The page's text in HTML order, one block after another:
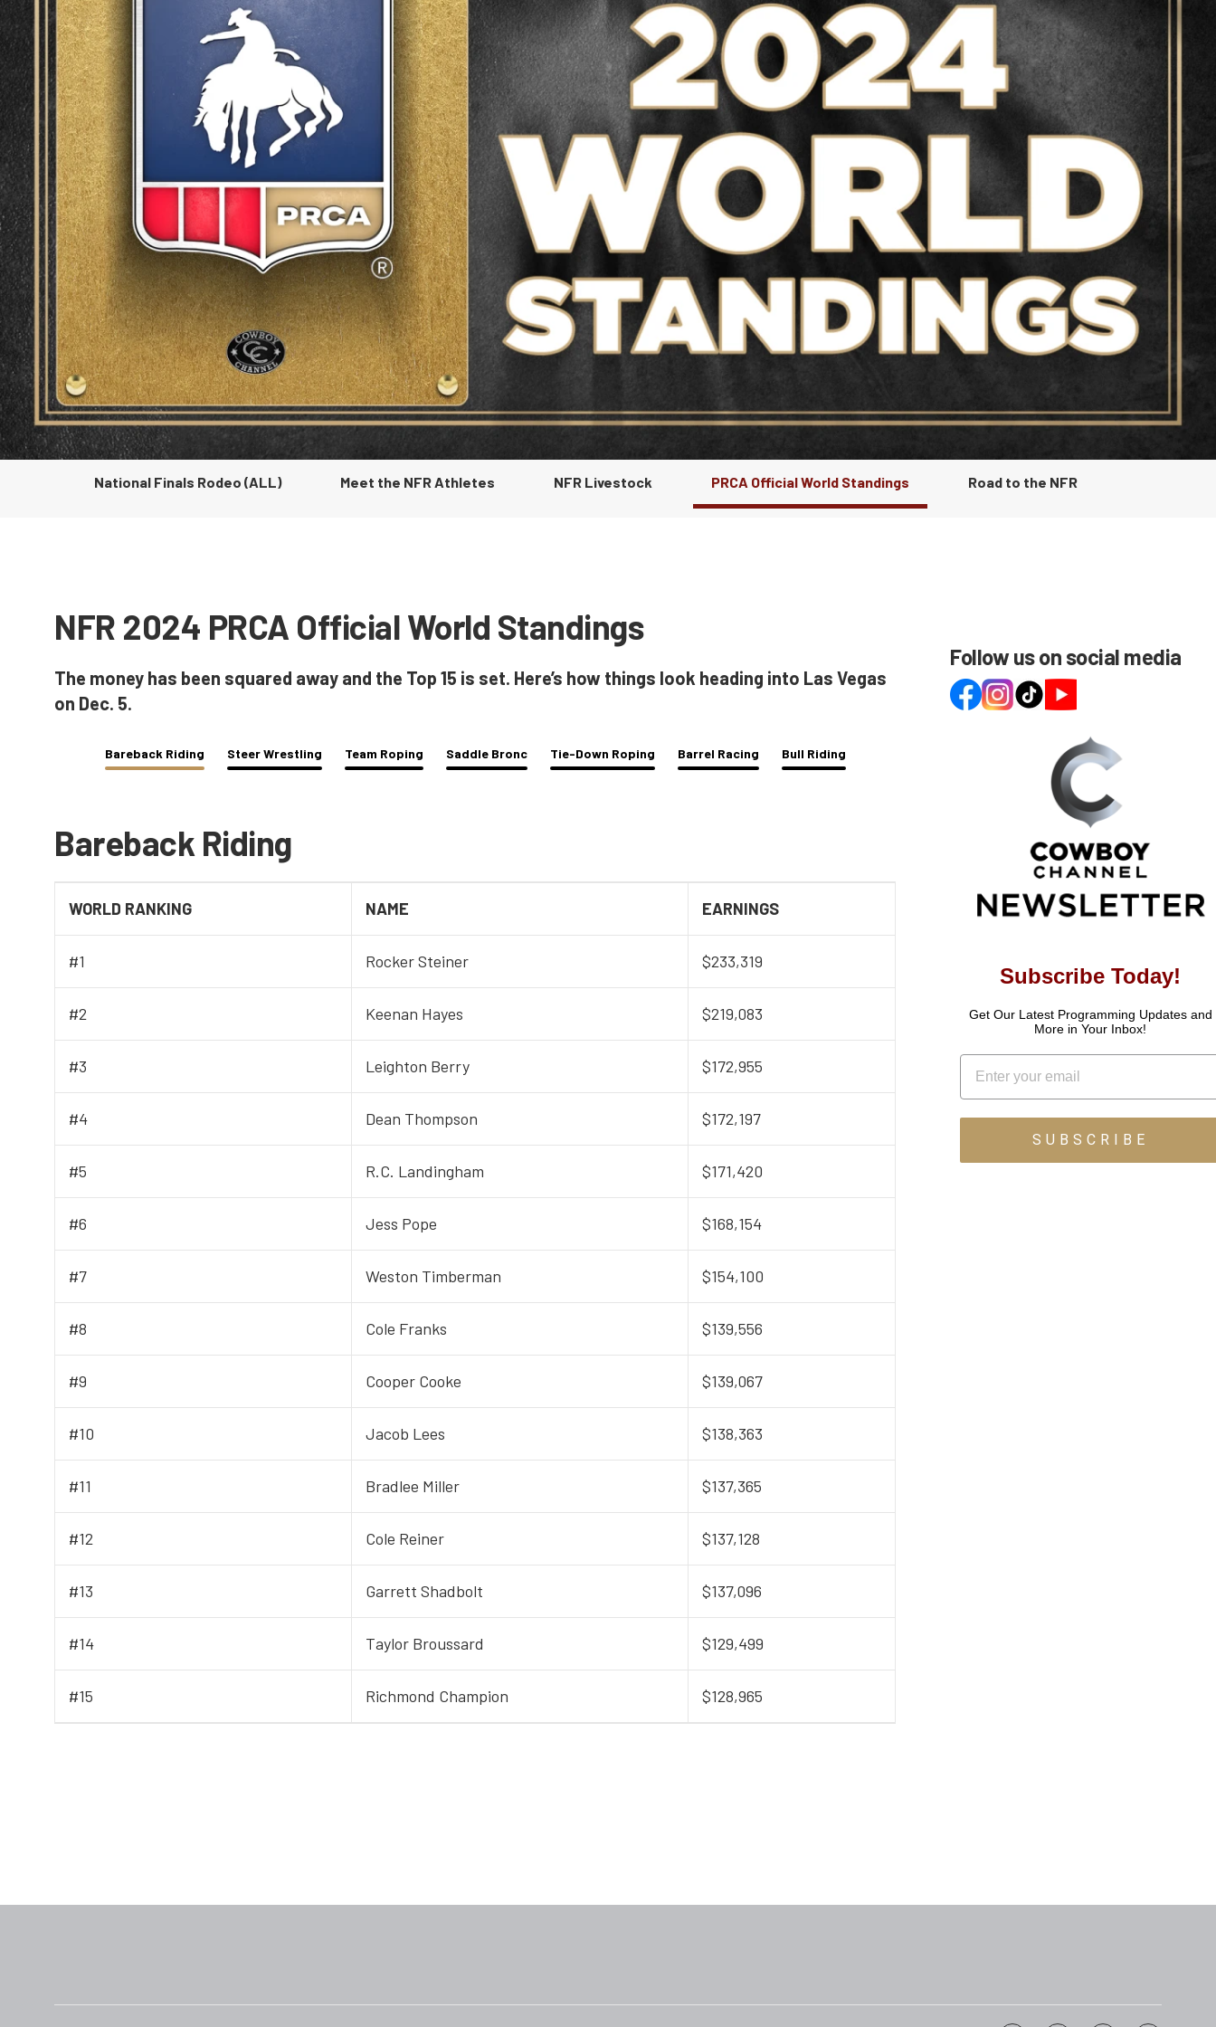
National Finals Rodeo (ALL) Meet the NFR Athletes NFR Livestock PRCA Official World Standings Road to the NFR
NFR 2024 PRCA Official World Standings
The money has been squared away and the Top 15 is set. Here’s how things look heading into Las Vegas
on Dec. 5.
Bareback Riding Steer Wrestling Team Roping Saddle Bronc Tie-Down Roping Barrel Racing Bull Riding
Bareback Riding
WORLD RANKING NAME EARNINGS
#1 Rocker Steiner $233,319
#2 Keenan Hayes $219,083
#3 Leighton Berry $172,955
#4 Dean Thompson $172,197
#5 R.C. Landingham $171,420
#6 Jess Pope $168,154
#7 Weston Timberman $154,100
#8 Cole Franks $139,556
#9 Cooper Cooke $139,067
#10 Jacob Lees $138,363
#11 Bradlee Miller $137,365
#12 Cole Reiner $137,128
#13 Garrett Shadbolt $137,096
#14 Taylor Broussard $129,499
#15 Richmond Champion $128,965
Follow us on social media
Subscribe Today!
Get Our Latest Programming Updates and
More in Your Inbox!
Email
SUBSCRIBE